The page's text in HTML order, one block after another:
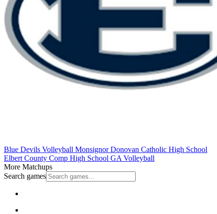
Blue Devils Volleyball Monsignor Donovan Catholic High School
Elbert County Comp High School GA Volleyball
More Matchups
Search games